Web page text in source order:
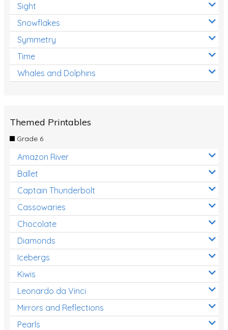
Sight
Snowflakes
Symmetry
Time
Whales and Dolphins
Themed Printables
Grade 6
Amazon River
Ballet
Captain Thunderbolt
Cassowaries
Chocolate
Diamonds
Icebergs
Kiwis
Leonardo da Vinci
Mirrors and Reflections
Pearls